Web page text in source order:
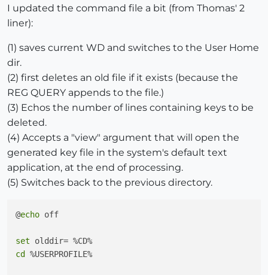
I updated the command file a bit (from Thomas' 2
liner):
(1) saves current WD and switches to the User Home
dir.
(2) first deletes an old file if it exists (because the
REG QUERY appends to the file.)
(3) Echos the number of lines containing keys to be
deleted.
(4) Accepts a "view" argument that will open the
generated key file in the system's default text
application, at the end of processing.
(5) Switches back to the previous directory.
@echo off
set
cd
%USERPROFILE%